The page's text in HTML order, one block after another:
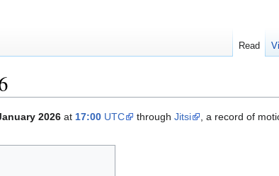
2026 at 17:00 UTC through Jitsi , a record of
Read